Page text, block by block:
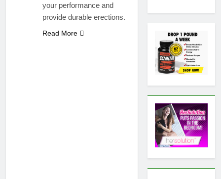
your performance and
provide durable erections.
Read More